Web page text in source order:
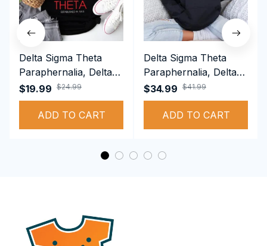
Delta Sigma Theta
Paraphernalia, Delta
Sigma Theta Sorority,
Deltas 1913 T-shirt
$19.99 $24.99
ADD TO CART
Delta Sigma Theta
Paraphernalia, Delta
Sigma Theta Sorority,
Deltas 1913
Performance Hoodie
$34.99 $41.99
ADD TO CART